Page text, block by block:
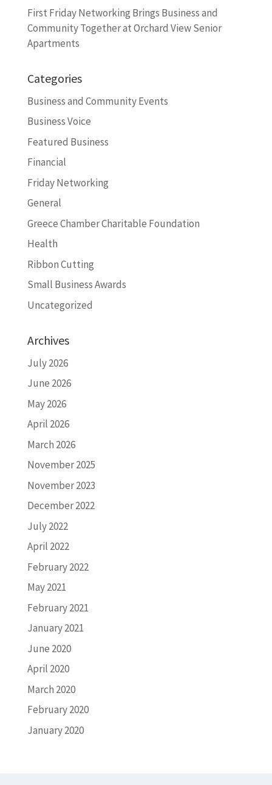
First Friday Networking Brings Business and
Community Together at Orchard View Senior
Apartments
Categories
Business and Community Events
Business Voice
Featured Business
Financial
Friday Networking
General
Greece Chamber Charitable Foundation
Health
Ribbon Cutting
Small Business Awards
Uncategorized
Archives
July 2026
June 2026
May 2026
April 2026
March 2026
November 2025
November 2023
December 2022
July 2022
April 2022
February 2022
May 2021
February 2021
January 2021
June 2020
April 2020
March 2020
February 2020
January 2020